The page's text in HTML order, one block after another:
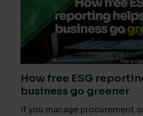
How free ESG
business go greener
If you manage procurement